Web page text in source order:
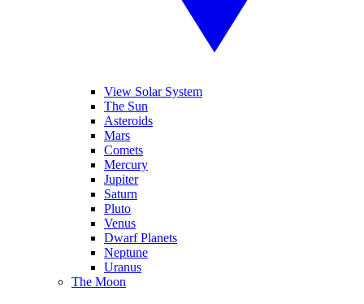
View Solar System
The Sun
Asteroids
Mars
Comets
Mercury
Jupiter
Saturn
Pluto
Venus
Dwarf Planets
Neptune
Uranus
The Moon